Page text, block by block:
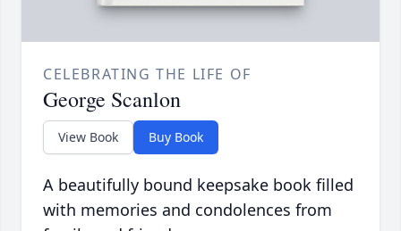
CELEBRATING THE LIFE OF
George Scanlon
View Book Buy Book
A beautifully bound keepsake book filled
with memories and condolences from